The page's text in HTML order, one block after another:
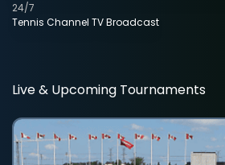
Tennis Channel TV Broadcast
24/7
Live & Upcoming Tournaments